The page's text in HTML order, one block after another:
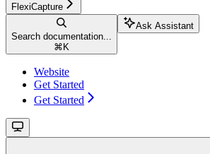
FlexiCapture
Search documentation...
⌘ K
Ask Assistant
Website
Get Started
Get Started